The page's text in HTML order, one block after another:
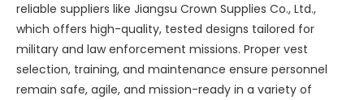
reliable suppliers like Jiangsu Crown Supplies Co., Ltd.,
which offers high-quality, tested designs tailored for
military and law enforcement missions. Proper vest
selection, training, and maintenance ensure personnel
remain safe, agile, and mission-ready in a variety of